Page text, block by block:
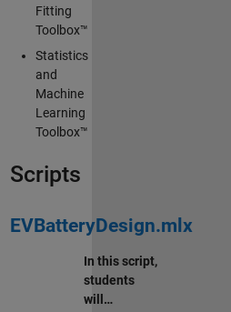
Fitting
Toolbox™
Statistics
and
Machine
Learning
Toolbox™
Scripts
EVBatteryDesign.mlx
In this script,
students
will…